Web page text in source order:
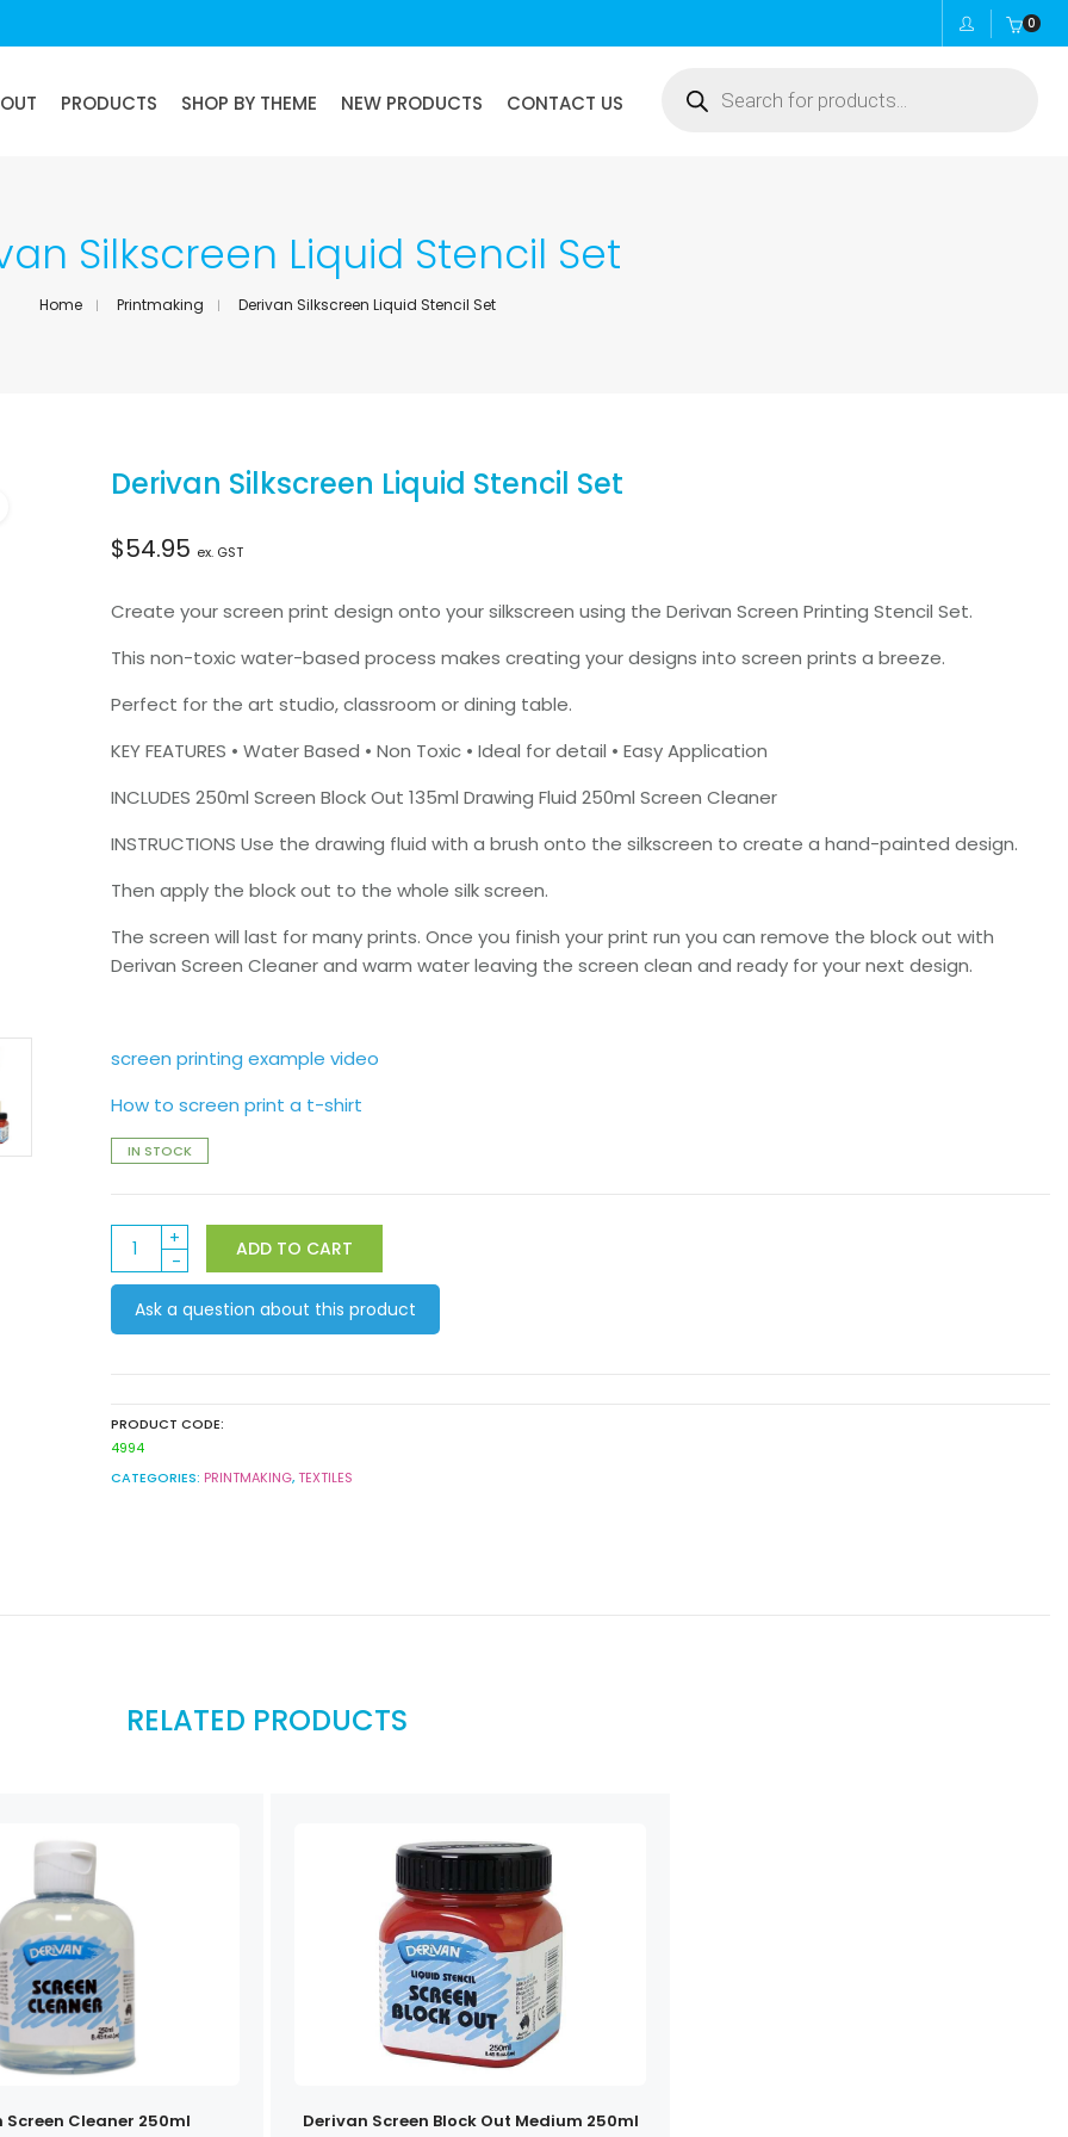
0
PRODUCTS SHOP BY THEME NEW PRODUCTS CONTACT US
search
Silkscreen Liquid Stencil Set
Home Printmaking Derivan Silkscreen Liquid Stencil Set
Derivan Silkscreen Liquid Stencil Set
$54.95 ex. GST
Create your screen print design onto your silkscreen using the Derivan Screen Printing Stencil Set.
This non-toxic water-based process makes creating your designs into screen prints a breeze.
Perfect for the art studio, classroom or dining table.
KEY FEATURES • Water Based • Non Toxic • Ideal for detail • Easy Application
INCLUDES 250ml Screen Block Out 135ml Drawing Fluid 250ml Screen Cleaner
INSTRUCTIONS Use the drawing fluid with a brush onto the silkscreen to create a hand-painted design.
Then apply the block out to the whole silk screen.
The screen will last for many prints. Once you finish your print run you can remove the block out with
Derivan Screen Cleaner and warm water leaving the screen clean and ready for your next design.
screen printing example video
How to screen print a t-shirt
IN STOCK
Derivan
Silkscreen
Liquid
Stencil
Set
ADD TO CART
Ask a question about this product
PRODUCT CODE:
4994
CATEGORIES: PRINTMAKING,TEXTILES
RELATED PRODUCTS
Screen Cleaner 250ml Derivan Screen Block Out Medium 250ml